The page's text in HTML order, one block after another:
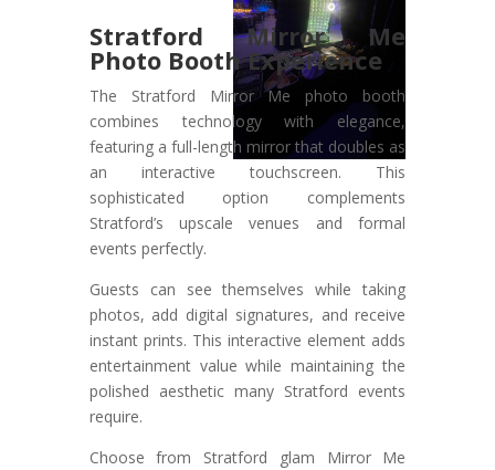
Stratford Mirror Me
Photo Booth Experience
The Stratford Mirror Me photo booth
combines technology with elegance,
featuring a full-length mirror that doubles as
an interactive touchscreen. This
sophisticated option complements
Stratford’s upscale venues and formal
events perfectly.
Guests can see themselves while taking
photos, add digital signatures, and receive
instant prints. This interactive element adds
entertainment value while maintaining the
polished aesthetic many Stratford events
require.
Choose from Stratford glam Mirror Me